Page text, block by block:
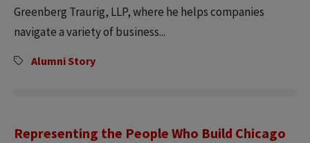
Greenberg Traurig, LLP, where he helps companies
navigate a variety of business...
Alumni Story
Representing the People Who Build Chicago